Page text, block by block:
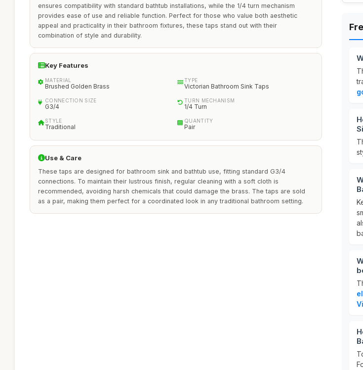
ensures compatibility with standard bathtub installations, while the 1/4 turn mechanism
provides ease of use and reliable function. Perfect for those who value both aesthetic
appeal and practicality in their bathroom fixtures, these taps stand out with their
combination of style and durability.
Key Features
MATERIAL
Brushed Golden Brass
TYPE
Victorian Bathroom Sink Taps
CONNECTION SIZE
G3/4
TURN MECHANISM
1/4 Turn
STYLE
Traditional
QUANTITY
Pair
Use & Care
These taps are designed for bathroom sink and bathtub use, fitting standard G3/4
connections. To maintain their lustrous finish, regular cleaning with a soft cloth is
recommended, avoiding harsh chemicals that could damage the brass. The taps are sold
as a pair, making them perfect for a coordinated look in any traditional bathroom setting.